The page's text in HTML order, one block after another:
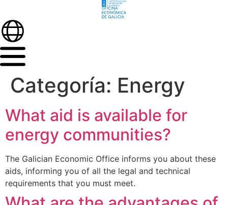
Categoría: Energy
What aid is available for
energy communities?
The Galician Economic Office informs you about these
aids, informing you of all the legal and technical
requirements that you must meet.